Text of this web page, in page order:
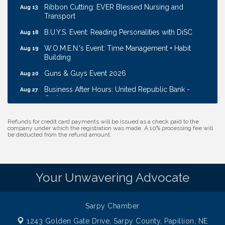
Transport
Building
Gretna
Aug 7 Get Your Directory Ad Today!
Aug 13
Coffee & Contacts: Embassy Suites Omaha -
Downtown/Old Market
Refunds for credit card payments will be issued as a check paid to the
company under which the registration was made. A 10% processing fee will
be deducted from the refund amount.
Your Unwavering Advocate
Sarpy Chamber
1243 Golden Gate Drive,Sarpy County, Papillion, NE